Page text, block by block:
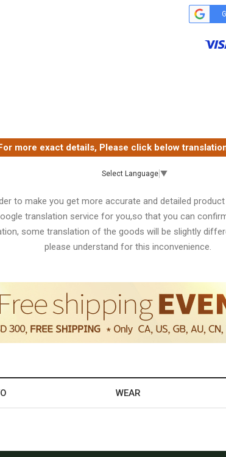
more exact details, Please click below
Select Language ▼
to make you get more accurate and detailed
translation service for you,so that you can
some translation of the goods will be slightly
please understand for this inconvenience.
WEAR